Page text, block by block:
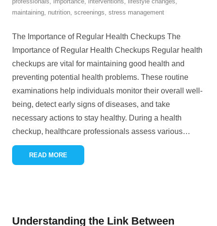
maintaining, nutrition, screenings, stress management
The Importance of Regular Health Checkups The
Importance of Regular Health Checkups Regular health
checkups are vital for maintaining good health and
preventing potential health problems. These routine
examinations help individuals monitor their overall well-
being, detect early signs of diseases, and take
necessary actions to stay healthy. During a health
checkup, healthcare professionals assess various…
READ MORE
Understanding the Link Between